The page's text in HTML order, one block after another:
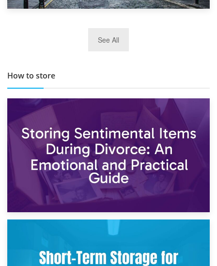
TOP 10 Storage Companies in Scotland 2019
See All
How to store
2nd May 2026
Storing Sentimental Items During Divorce: An Emotional
and Practical Guide